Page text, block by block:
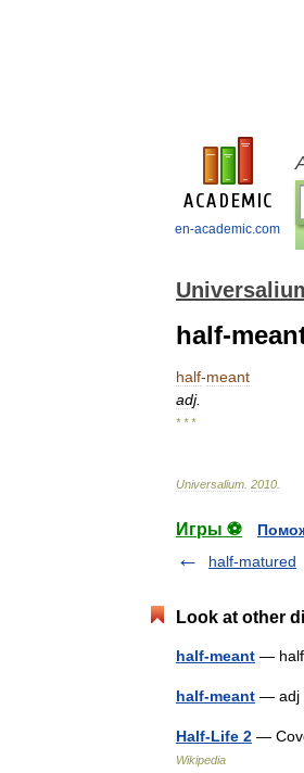
en-academic.com
half-
half-meant
adj.
* * *
Universalium 2010
Игры ⚽
half-matured
Look at other
half-meant —
half-meant —
Half-Life 2 —
Wikipedia